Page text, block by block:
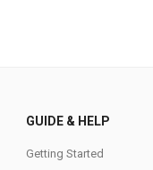
GUIDE & HELP
Getting Started